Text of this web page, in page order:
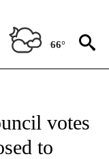
66°
votes
to